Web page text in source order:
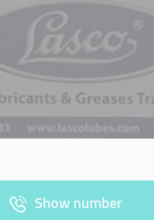
Show number